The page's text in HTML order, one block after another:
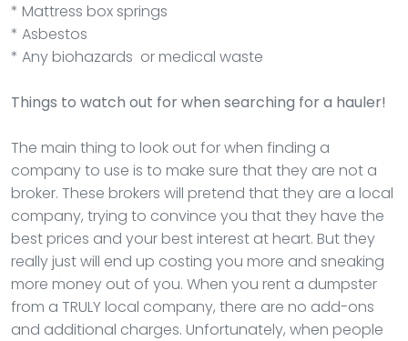
* Mattress box springs
* Asbestos
* Any biohazards or medical waste
Things to watch out for when searching for a hauler!
The main thing to look out for when finding a
company to use is to make sure that they are not a
broker. These brokers will pretend that they are a local
company, trying to convince you that they have the
best prices and your best interest at heart. But they
really just will end up costing you more and sneaking
more money out of you. When you rent a dumpster
from a TRULY local company, there are no add-ons
and additional charges. Unfortunately, when people